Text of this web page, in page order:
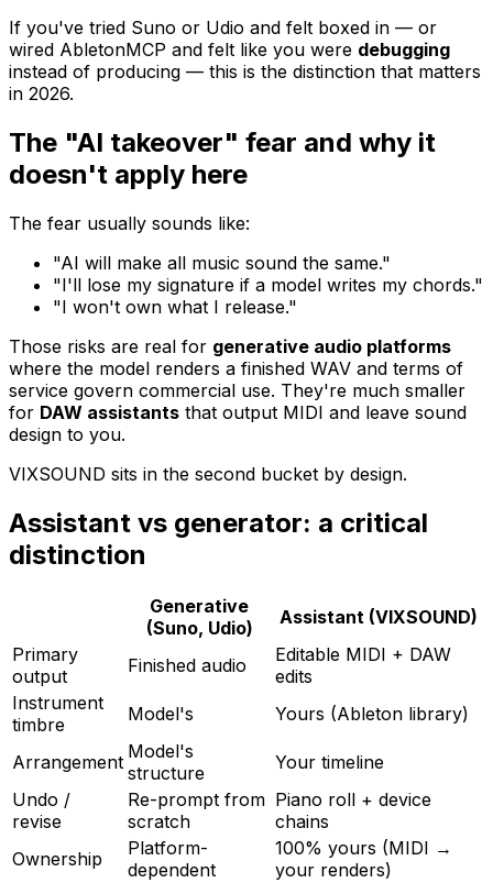
If you've tried Suno or Udio and felt boxed in — or
wired AbletonMCP and felt like you were debugging
instead of producing — this is the distinction that matters
in 2026.
The "AI takeover" fear and why it
doesn't apply here
The fear usually sounds like:
"AI will make all music sound the same."
"I'll lose my signature if a model writes my chords."
"I won't own what I release."
Those risks are real for generative audio platforms
where the model renders a finished WAV and terms of
service govern commercial use. They're much smaller
for DAW assistants that output MIDI and leave sound
design to you.
VIXSOUND sits in the second bucket by design.
Assistant vs generator: a critical
distinction
Generative
(Suno, Udio)
Assistant (VIXSOUND)
Primary
output
Finished audio
Editable MIDI + DAW
edits
Instrument
timbre
Model's Yours (Ableton library)
Arrangement Model's
structure
Your timeline
Undo /
revise
Re-prompt from
scratch
Piano roll + device
chains
Ownership
Platform-
dependent
100% yours (MIDI →
your renders)